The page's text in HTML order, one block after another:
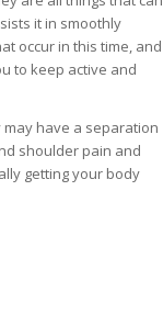
it in smoothly
occur in this time, and
to keep active and
have a separation
shoulder pain and
getting your body